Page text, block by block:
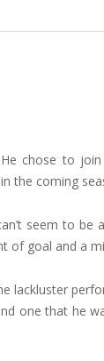
chose to
the coming
seem to be
of goal and a
lackluster
one that he